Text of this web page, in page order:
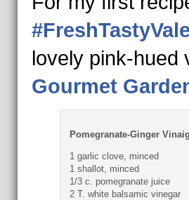
lovely pink-hued
Gourmet
Pomegranate-Ginger
1 garlic clove, minced
1 shallot, minced
1/3 c. pomegranate juice
2 T. white balsamic vinegar